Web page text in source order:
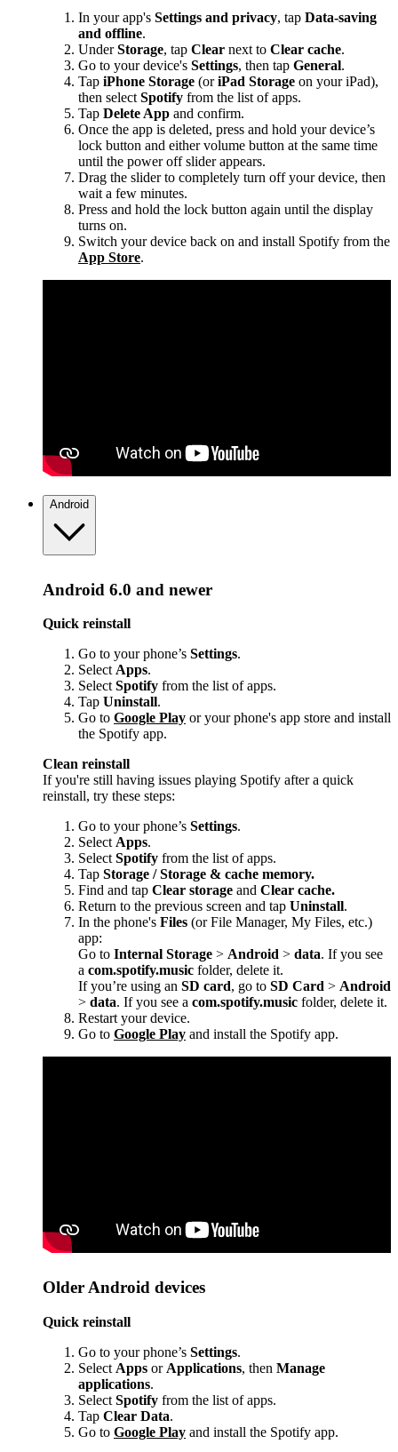
In your app's Settings and privacy, tap Data-saving
and offline.
UnderStorage, tap Clear next to Clear cache.
Go to your device's Settings, then tap General.
Tap iPhone Storage (oriPad Storage on your iPad),
then select Spotify from the list of apps.
Tap Delete App and confirm.
Once the app is deleted, press and hold your device’s
lock button and either volume button at the same time
until the power off slider appears.
Drag the slider to completely turn off your device, then
wait a few minutes.
Press and hold the lock button again until the display
turns on.
Switch your device back on and install Spotify from the
App Store.
Android
Android 6.0 and newer
Quick reinstall
Go to your phone’s Settings.
Select Apps.
Select Spotify from the list of apps.
Tap Uninstall.
Go to Google Play or your phone's app store and install
the Spotify app.
Clean reinstall
If you're still having issues playing Spotify after a quick
reinstall, try these steps:
Go to your phone’s Settings.
Select Apps.
Select Spotify from the list of apps.
Tap Storage / Storage & cache memory.
Find and tap Clear storage and Clear cache.
Return to the previous screen and tap Uninstall.
In the phone's Files (or File Manager, My Files, etc.)
app:
Go to Internal Storage > Android > data. If you see
a com.spotify.music folder, delete it.
If you’re using an SD card, go to SD Card > Android
> data. If you see a com.spotify.music folder, delete it.
Restart your device.
Go to Google Play and install the Spotify app.
Older Android devices
Quick reinstall
Go to your phone’s Settings.
Select Apps or Applications, then Manage
applications.
Select Spotify from the list of apps.
Tap Clear Data.
Go to Google Play and install the Spotify app.